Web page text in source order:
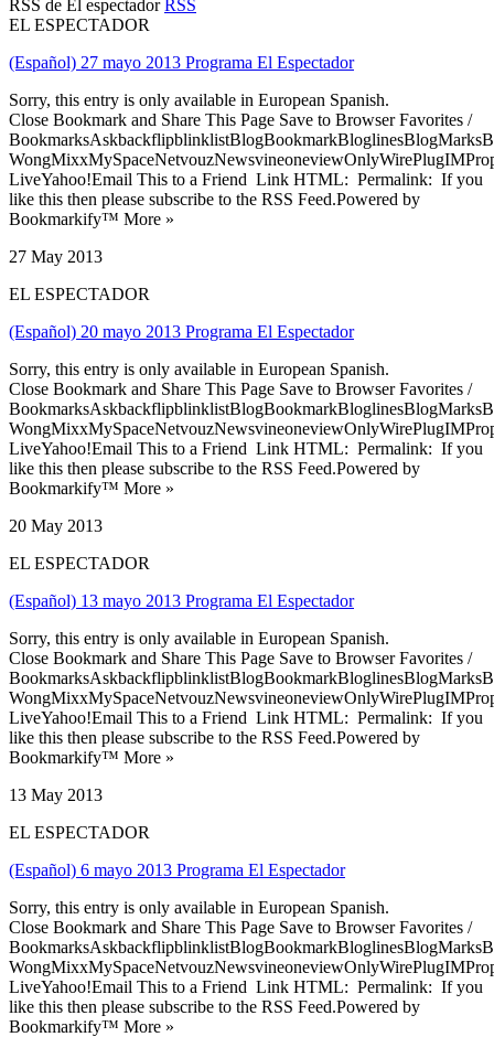
RSS de El espectadorRSS
EL ESPECTADOR
(Español) 27 mayo 2013 Programa El Espectador
Sorry, this entry is only available in European Spanish.
Close Bookmark and Share This Page Save to Browser Favorites /
LiveYahoo!Email This to a Friend Link HTML: Permalink: If you
like this then please subscribe to the RSS Feed.Powered by
Bookmarkify™ More »
27 May 2013
EL ESPECTADOR
(Español) 20 mayo 2013 Programa El Espectador
Sorry, this entry is only available in European Spanish.
Close Bookmark and Share This Page Save to Browser Favorites /
LiveYahoo!Email This to a Friend Link HTML: Permalink: If you
like this then please subscribe to the RSS Feed.Powered by
Bookmarkify™ More »
20 May 2013
EL ESPECTADOR
(Español) 13 mayo 2013 Programa El Espectador
Sorry, this entry is only available in European Spanish.
Close Bookmark and Share This Page Save to Browser Favorites /
LiveYahoo!Email This to a Friend Link HTML: Permalink: If you
like this then please subscribe to the RSS Feed.Powered by
Bookmarkify™ More »
13 May 2013
EL ESPECTADOR
(Español) 6 mayo 2013 Programa El Espectador
Sorry, this entry is only available in European Spanish.
Close Bookmark and Share This Page Save to Browser Favorites /
LiveYahoo!Email This to a Friend Link HTML: Permalink: If you
like this then please subscribe to the RSS Feed.Powered by
Bookmarkify™ More »